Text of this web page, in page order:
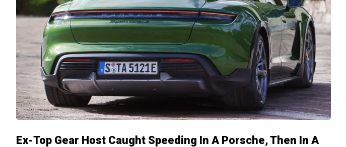
Ex-Top Gear Host Caught Speeding In A Porsche, Then In A